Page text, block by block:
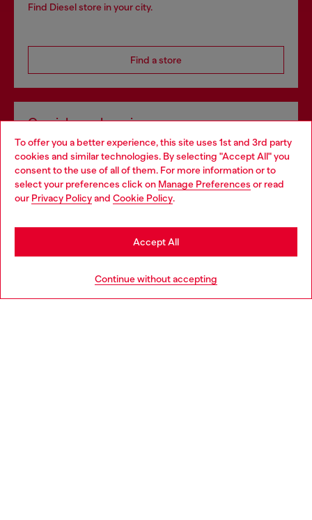
To offer you a better experience, this site uses 1st and 3rd party
cookies and similar technologies. By selecting "Accept All" you
consent to the use of all of them. For more information or to
select your preferences click on Manage Preferences or read
our Privacy Policyand Cookie Policy.
Continue without accepting
Accept All
Find Diesel store in your city.
Find a store
Omnichannel services
Discover all our services, both online and in store.
Discover more
Choose your location
You are currently browsing Hungary website, but it seems you
may be based in United States